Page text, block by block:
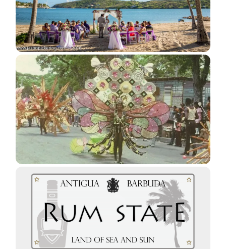
Barbudans Land Rights Struggle
Getting Married in Antigua
A faithful look back and some